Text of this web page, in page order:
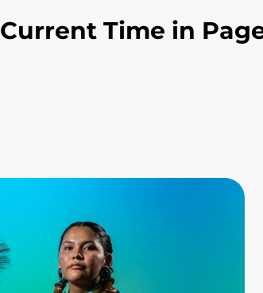
Current Time in